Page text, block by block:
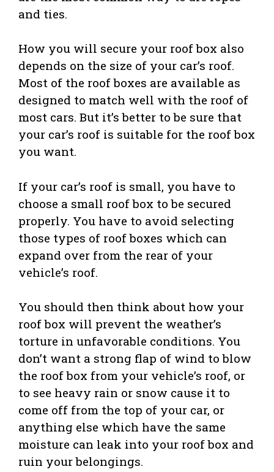
and ties.
How you will secure your roof box also
depends on the size of your car’s roof.
Most of the roof boxes are available as
designed to match well with the roof of
most cars. But it’s better to be sure that
your car’s roof is suitable for the roof box
you want.
If your car’s roof is small, you have to
choose a small roof box to be secured
properly. You have to avoid selecting
those types of roof boxes which can
expand over from the rear of your
vehicle’s roof.
You should then think about how your
roof box will prevent the weather’s
torture in unfavorable conditions. You
don’t want a strong flap of wind to blow
the roof box from your vehicle’s roof, or
to see heavy rain or snow cause it to
come off from the top of your car, or
anything else which have the same
moisture can leak into your roof box and
ruin your belongings.